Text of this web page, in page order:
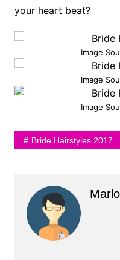
your heart beat?
Image
Image
Image
Bride Hairstyles 2017